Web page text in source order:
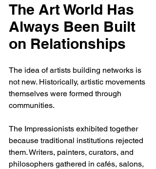
The Art World Has
Always Been Built
on Relationships
The idea of artists building networks is
not new. Historically, artistic movements
themselves were formed through
communities.
The Impressionists exhibited together
because traditional institutions rejected
them. Writers, painters, curators, and
philosophers gathered in cafés, salons,